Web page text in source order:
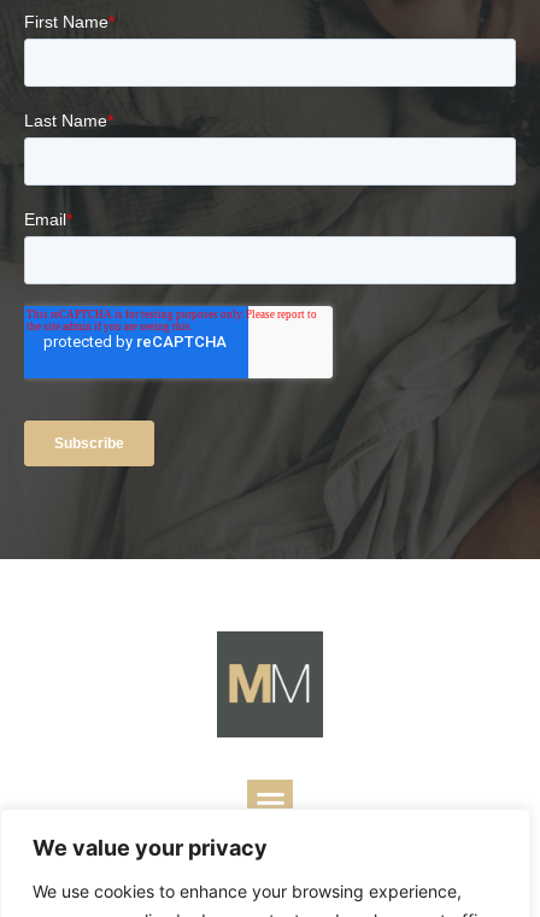
We value your privacy
We use cookies to enhance your browsing experience,
Contact | Designed by Business Builders